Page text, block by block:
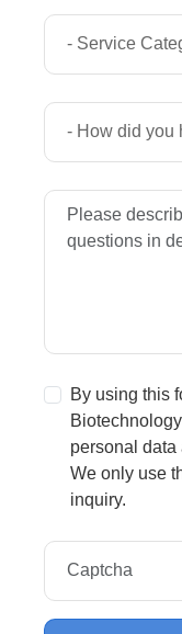
By using this
personal data
We only use
inquiry.